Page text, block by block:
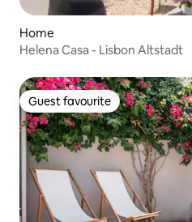
Home
Helena Casa - Lisbon Altstadt
Guest favourite
Guest favourite